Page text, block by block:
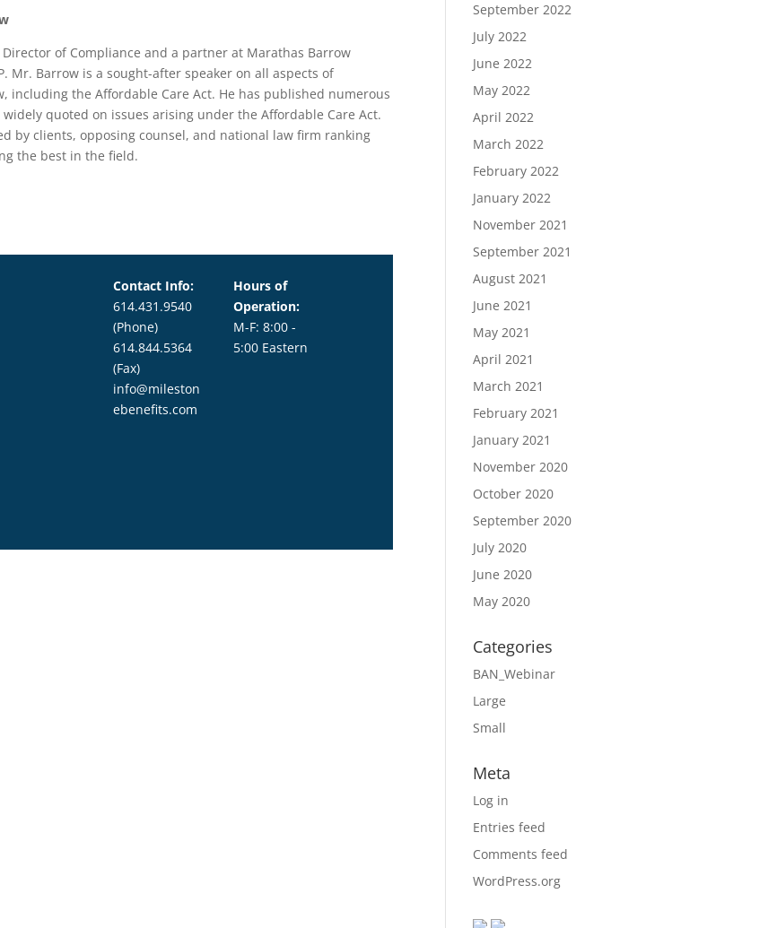
Director of Compliance and a partner at Marathas Barrow
Mr. Barrow is a sought-after speaker on all aspects of
including the Affordable Care Act. He has published numerous
quoted on issues arising under the Affordable Care Act.
by clients, opposing counsel, and national law firm ranking
the best in the field.
Contact Info:
614.431.9540
(Phone)
614.844.5364
(Fax)
info@mileston
ebenefits.com
Hours of
Operation:
M-F: 8:00 -
5:00 Eastern
September 2022
July 2022
June 2022
May 2022
April 2022
March 2022
February 2022
January 2022
November 2021
September 2021
August 2021
June 2021
May 2021
April 2021
March 2021
February 2021
January 2021
November 2020
October 2020
September 2020
July 2020
June 2020
May 2020
Categories
BAN_Webinar
Large
Small
Meta
Log in
Entries feed
Comments feed
WordPress.org